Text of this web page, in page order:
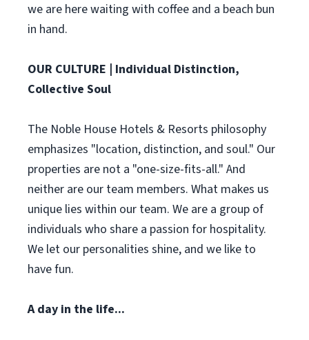
we are here waiting with coffee and a beach bun
in hand.
OUR CULTURE | Individual Distinction,
Collective Soul
The Noble House Hotels & Resorts philosophy
emphasizes "location, distinction, and soul." Our
properties are not a "one-size-fits-all." And
neither are our team members. What makes us
unique lies within our team. We are a group of
individuals who share a passion for hospitality.
We let our personalities shine, and we like to
have fun.
A day in the life...